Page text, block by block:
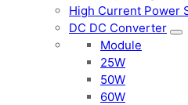
High Current Power
DC DC Converter
Module
25W
50W
60W